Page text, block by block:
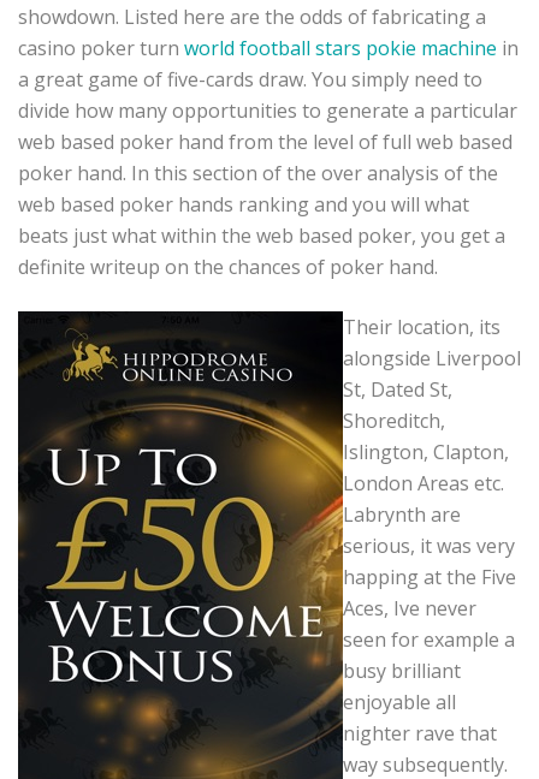
showdown. Listed here are the odds of fabricating a
casino poker turn world football stars pokie machine in
a great game of five-cards draw. You simply need to
divide how many opportunities to generate a particular
web based poker hand from the level of full web based
poker hand. In this section of the over analysis of the
web based poker hands ranking and you will what
beats just what within the web based poker, you get a
definite writeup on the chances of poker hand.
Their location, its
alongside Liverpool
St, Dated St,
Shoreditch,
Islington, Clapton,
London Areas etc.
Labrynth are
serious, it was very
happing at the Five
Aces, Ive never
seen for example a
busy brilliant
enjoyable all
nighter rave that
way subsequently.